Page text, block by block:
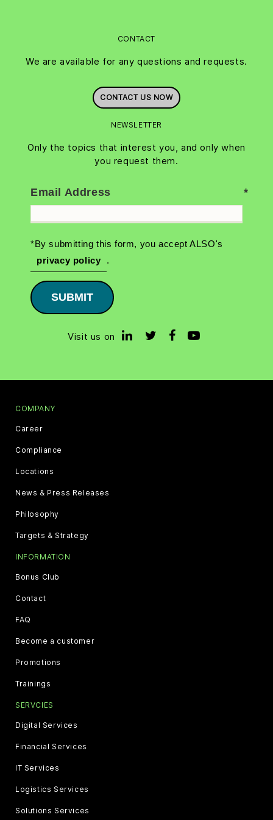
CONTACT
We are available for any questions and requests.
CONTACT US NOW
NEWSLETTER
Only the topics that interest you, and only when
you request them.
Email Address
*By submitting this form, you accept ALSO's
privacy policy
.
SUBMIT
Visit us on
COMPANY
Career
Compliance
Locations
News & Press Releases
Philosophy
Targets & Strategy
INFORMATION
Bonus Club
Contact
FAQ
Become a customer
Promotions
Trainings
SERVCIES
Digital Services
Financial Services
IT Services
Logistics Services
Solutions Services